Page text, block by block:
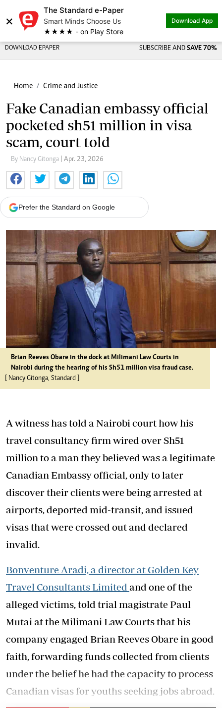
×
The Standard e-Paper
Smart Minds Choose Us
★★★★ - on Play Store
Download App
DOWNLOAD EPAPER SUBSCRIBE AND SAVE 70%
Home Crime and Justice
Fake Canadian embassy official
pocketed sh51 million in visa
scam, court told
By Nancy Gitonga | Apr. 23, 2026
Prefer the Standard on Google
Brian Reeves Obare in the dock at Milimani Law Courts in
Nairobi during the hearing of his Sh51 million visa fraud case.
[ Nancy Gitonga, Standard ]
A witness has told a Nairobi court how his
travel consultancy firm wired over Sh51
million to a man they believed was a legitimate
Canadian Embassy official, only to later
discover their clients were being arrested at
airports, deported mid-transit, and issued
visas that were crossed out and declared
invalid.
Bonventure Aradi, a director at Golden Key
Travel Consultants Limited and one of the
alleged victims, told trial magistrate Paul
Mutai at the Milimani Law Courts that his
company engaged Brian Reeves Obare in good
faith, forwarding funds collected from clients
under the belief he had the capacity to process
Canadian visas for youths seeking jobs abroad.